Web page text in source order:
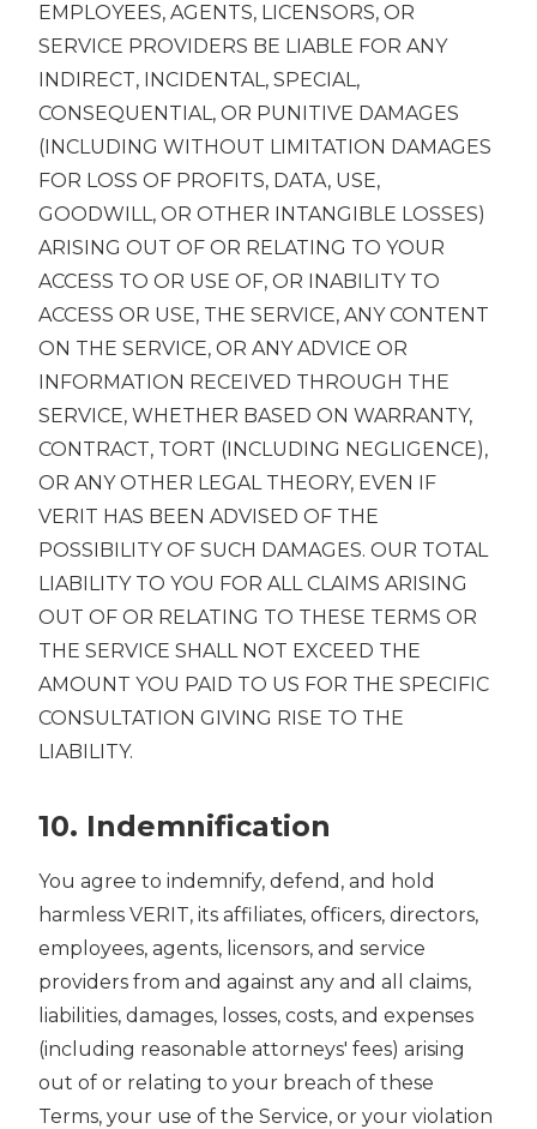
EMPLOYEES, AGENTS, LICENSORS, OR
SERVICE PROVIDERS BE LIABLE FOR ANY
INDIRECT, INCIDENTAL, SPECIAL,
CONSEQUENTIAL, OR PUNITIVE DAMAGES
(INCLUDING WITHOUT LIMITATION DAMAGES
FOR LOSS OF PROFITS, DATA, USE,
GOODWILL, OR OTHER INTANGIBLE LOSSES)
ARISING OUT OF OR RELATING TO YOUR
ACCESS TO OR USE OF, OR INABILITY TO
ACCESS OR USE, THE SERVICE, ANY CONTENT
ON THE SERVICE, OR ANY ADVICE OR
INFORMATION RECEIVED THROUGH THE
SERVICE, WHETHER BASED ON WARRANTY,
CONTRACT, TORT (INCLUDING NEGLIGENCE),
OR ANY OTHER LEGAL THEORY, EVEN IF
VERIT HAS BEEN ADVISED OF THE
POSSIBILITY OF SUCH DAMAGES. OUR TOTAL
LIABILITY TO YOU FOR ALL CLAIMS ARISING
OUT OF OR RELATING TO THESE TERMS OR
THE SERVICE SHALL NOT EXCEED THE
AMOUNT YOU PAID TO US FOR THE SPECIFIC
CONSULTATION GIVING RISE TO THE
LIABILITY.
10. Indemnification
You agree to indemnify, defend, and hold
harmless VERIT, its affiliates, officers, directors,
employees, agents, licensors, and service
providers from and against any and all claims,
liabilities, damages, losses, costs, and expenses
(including reasonable attorneys' fees) arising
out of or relating to your breach of these
Terms, your use of the Service, or your violation